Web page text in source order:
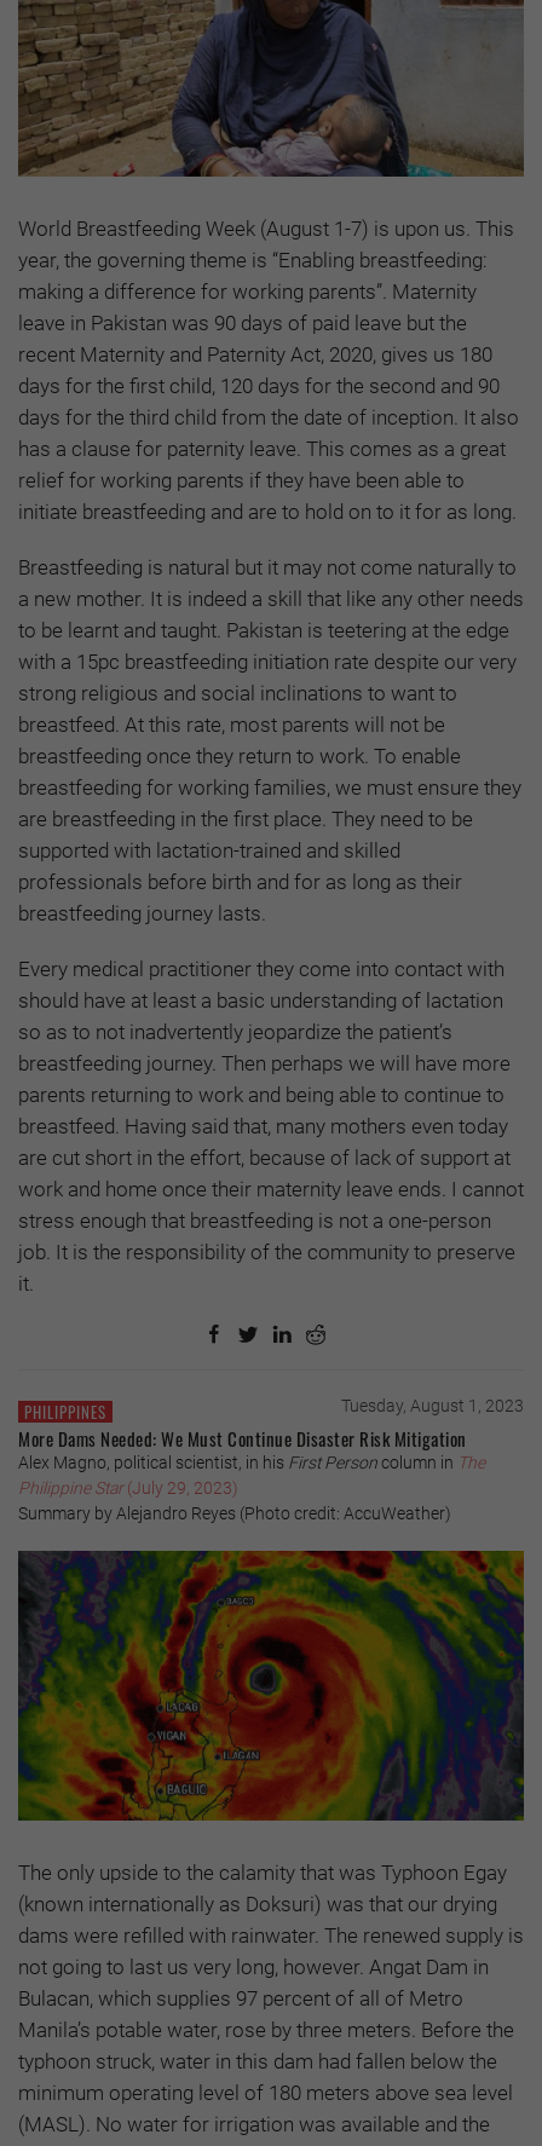
World Breastfeeding Week (August 1-7) is upon us. This
year, the governing theme is “Enabling breastfeeding:
making a difference for working parents”. Maternity
leave in Pakistan was 90 days of paid leave but the
recent Maternity and Paternity Act, 2020, gives us 180
days for the first child, 120 days for the second and 90
days for the third child from the date of inception. It also
has a clause for paternity leave. This comes as a great
relief for working parents if they have been able to
initiate breastfeeding and are to hold on to it for as long.
Breastfeeding is natural but it may not come naturally to
a new mother. It is indeed a skill that like any other needs
to be learnt and taught. Pakistan is teetering at the edge
with a 15pc breastfeeding initiation rate despite our very
strong religious and social inclinations to want to
breastfeed. At this rate, most parents will not be
breastfeeding once they return to work. To enable
breastfeeding for working families, we must ensure they
are breastfeeding in the first place. They need to be
supported with lactation-trained and skilled
professionals before birth and for as long as their
breastfeeding journey lasts.
Every medical practitioner they come into contact with
should have at least a basic understanding of lactation
so as to not inadvertently jeopardize the patient’s
breastfeeding journey. Then perhaps we will have more
parents returning to work and being able to continue to
breastfeed. Having said that, many mothers even today
are cut short in the effort, because of lack of support at
work and home once their maternity leave ends. I cannot
stress enough that breastfeeding is not a one-person
job. It is the responsibility of the community to preserve
it.
PHILIPPINES Tuesday, August 1, 2023
More Dams Needed: We Must Continue Disaster Risk Mitigation
Alex Magno, political scientist, in his First Personcolumn in The
Philippine Star(July 29, 2023)
Summary by Alejandro Reyes (Photo credit: AccuWeather)
The only upside to the calamity that was Typhoon Egay
(known internationally as Doksuri) was that our drying
dams were refilled with rainwater. The renewed supply is
not going to last us very long, however. Angat Dam in
Bulacan, which supplies 97 percent of all of Metro
Manila’s potable water, rose by three meters. Before the
typhoon struck, water in this dam had fallen below the
minimum operating level of 180 meters above sea level
(MASL). No water for irrigation was available and the